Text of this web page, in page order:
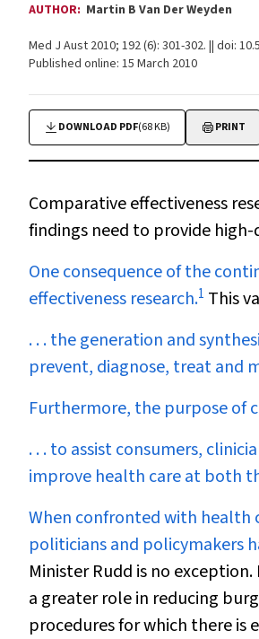
AUTHOR: Martin B Van Der Weyden
Med J Aust 2010; 192 (6): 301-302. || doi:
Published online: 15 March 2010
DOWNLOAD PDF(68 KB) PRINT
Comparative effectiveness
findings need to provide
One consequence of the
effectiveness research.1 This
. . . the generation and
prevent, diagnose, treat and
Furthermore, the purpose of
. . . to assist consumers,
improve health care at both
When confronted with health
politicians and policymakers
Minister Rudd is no
a greater role in reducing
procedures for which there is